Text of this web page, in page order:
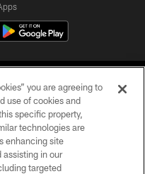
All Rights Reserved.
you are agreeing to
use of cookies and
specific property,
technologies are
enhancing site
assisting in our
targeted